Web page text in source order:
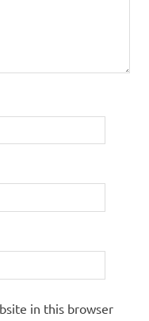
in this browser